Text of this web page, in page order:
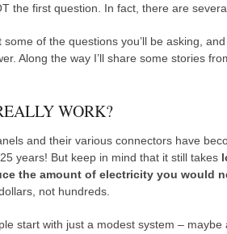
the first question. In fact, there are
some of the questions you’ll be asking,
Along the way I’ll share some stories
WORK?
and their various connectors have
years! But keep in mind that it still takes
the amount of electricity you would
not hundreds.
start with just a modest system –